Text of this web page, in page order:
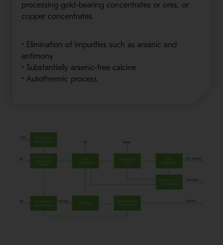
processing gold-bearing concentrates or ores, or
copper concentrates.
• Elimination of impurities such as arsenic and
antimony
• Substantially arsenic-free calcine
• Autothermic process